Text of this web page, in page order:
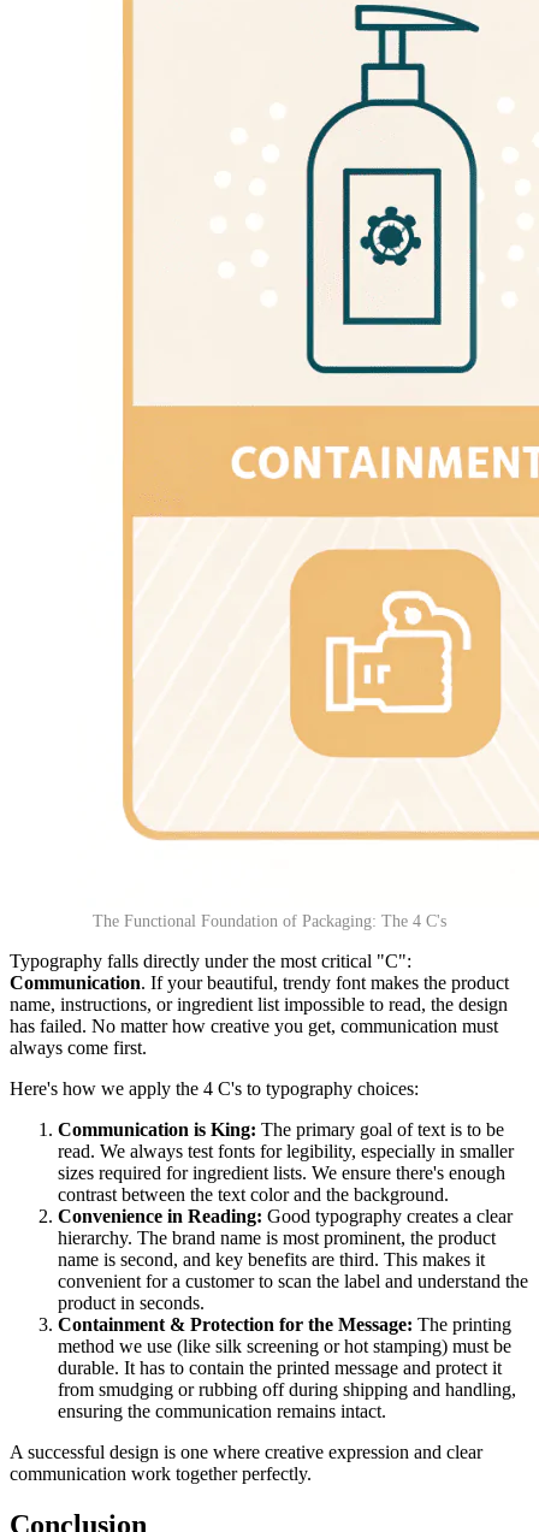
The Functional Foundation of Packaging: The 4 C's
Typography falls directly under the most critical "C":
Communication. If your beautiful, trendy font makes the product
name, instructions, or ingredient list impossible to read, the design
has failed. No matter how creative you get, communication must
always come first.
Here's how we apply the 4 C's to typography choices:
Communication is King: The primary goal of text is to be
read. We always test fonts for legibility, especially in smaller
sizes required for ingredient lists. We ensure there's enough
contrast between the text color and the background.
Convenience in Reading: Good typography creates a clear
hierarchy. The brand name is most prominent, the product
name is second, and key benefits are third. This makes it
convenient for a customer to scan the label and understand the
product in seconds.
Containment & Protection for the Message: The printing
method we use (like silk screening or hot stamping) must be
durable. It has to contain the printed message and protect it
from smudging or rubbing off during shipping and handling,
ensuring the communication remains intact.
A successful design is one where creative expression and clear
communication work together perfectly.
Conclusion